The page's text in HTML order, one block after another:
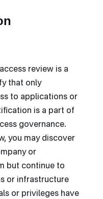
review is a
that only
to applications or
is a part of
governance.
you may discover
or
but continue to
or infrastructure
or privileges have